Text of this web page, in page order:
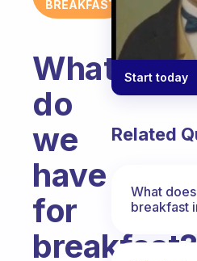
BREAKFAST
What
do
we
have
for
breakfast?
Start today
Related
What
breakfast